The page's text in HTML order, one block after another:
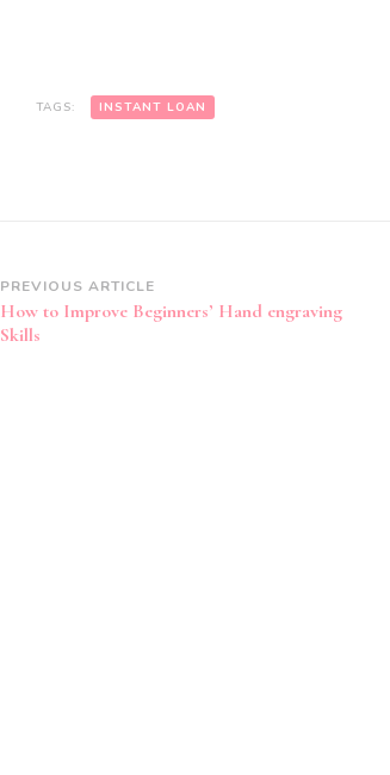
TAGS: INSTANT LOAN
Post
Navigation
PREVIOUS ARTICLE
How to Improve Beginners’ Hand engraving
Skills